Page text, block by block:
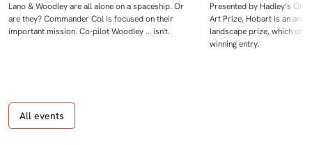
Lano & Woodley are all alone on a spaceship. Or
are they? Commander Col is focused on their
important mission. Co-pilot Woodley … isn't.
Presented by Hadley’s
Art Prize, Hobart is an
landscape prize, which
winning entry.
All events